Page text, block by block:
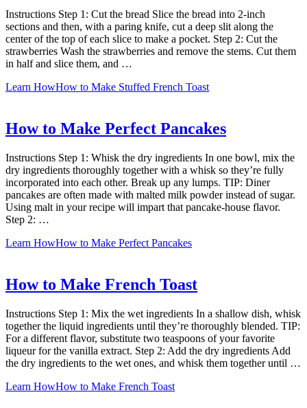
Instructions Step 1: Cut the bread Slice the bread into 2-inch
sections and then, with a paring knife, cut a deep slit along the
center of the top of each slice to make a pocket. Step 2: Cut the
strawberries Wash the strawberries and remove the stems. Cut them
in half and slice them, and …
Learn HowHow to Make Stuffed French Toast
How to Make Perfect Pancakes
Instructions Step 1: Whisk the dry ingredients In one bowl, mix the
dry ingredients thoroughly together with a whisk so they’re fully
incorporated into each other. Break up any lumps. TIP: Diner
pancakes are often made with malted milk powder instead of sugar.
Using malt in your recipe will impart that pancake-house flavor.
Step 2: …
Learn HowHow to Make Perfect Pancakes
How to Make French Toast
Instructions Step 1: Mix the wet ingredients In a shallow dish, whisk
together the liquid ingredients until they’re thoroughly blended. TIP:
For a different flavor, substitute two teaspoons of your favorite
liqueur for the vanilla extract. Step 2: Add the dry ingredients Add
the dry ingredients to the wet ones, and whisk them together until …
Learn HowHow to Make French Toast